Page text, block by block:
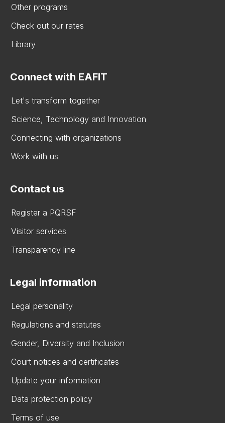
Other programs
Check out our rates
Library
Connect with EAFIT
Let's transform together
Science, Technology and Innovation
Connecting with organizations
Work with us
Contact us
Register a PQRSF
Visitor services
Transparency line
Legal information
Legal personality
Regulations and statutes
Gender, Diversity and Inclusion
Court notices and certificates
Update your information
Data protection policy
Terms of use